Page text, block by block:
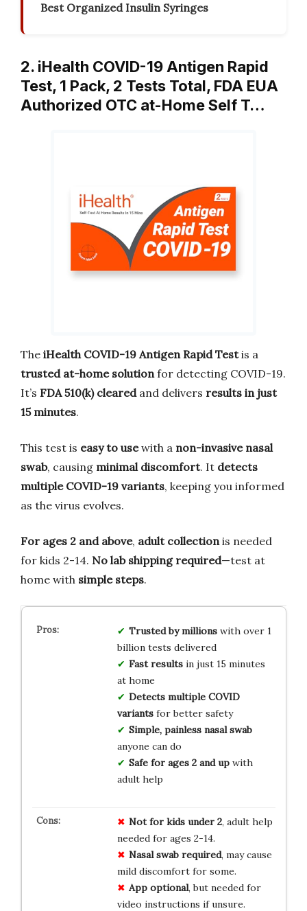
Best Organized Insulin Syringes
2. iHealth COVID-19 Antigen Rapid
Test, 1 Pack, 2 Tests Total, FDA EUA
Authorized OTC at-Home Self T…
The iHealth COVID-19 Antigen Rapid Testis a
trusted at-home solution for detecting COVID-19.
It’s FDA 510(k) clearedand delivers results in just
15 minutes.
This test is easy to usewith a non-invasive nasal
swab, causing minimal discomfort. It detects
multiple COVID-19 variants, keeping you informed
as the virus evolves.
For ages 2 and above, adult collection is needed
for kids 2-14. No lab shipping required—test at
home with simple steps.
Trusted by millionswith over 1
billion tests delivered
Fast resultsin just 15 minutes
at home
Detects multiple COVID
variantsfor better safety
Simple, painless nasal swab
anyone can do
Safe for ages 2 and upwith
adult help
Not for kids under 2, adult help
needed for ages 2-14.
Nasal swab required, may cause
mild discomfort for some.
App optional, but needed for
video instructions if unsure.